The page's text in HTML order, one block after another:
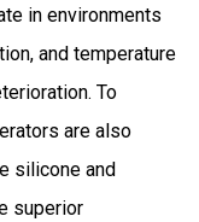
in environments
and temperature
To
are also
silicone and
superior